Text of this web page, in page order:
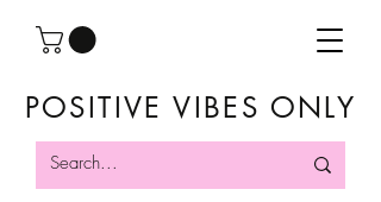
POSITIVE VIBES ONLY